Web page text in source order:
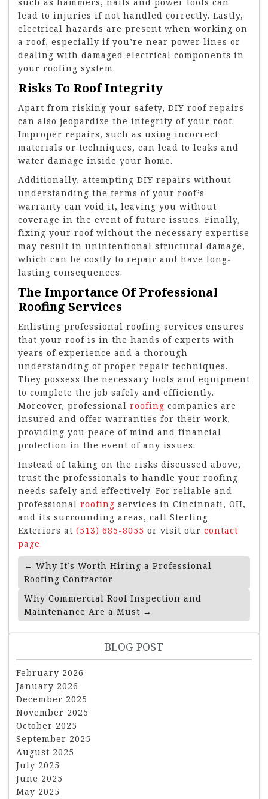
lead to injuries if not handled correctly. Lastly,
electrical hazards are present when working on
a roof, especially if you’re near power lines or
dealing with damaged electrical components in
your roofing system.
Risks To Roof Integrity
Apart from risking your safety, DIY roof repairs
can also jeopardize the integrity of your roof.
Improper repairs, such as using incorrect
materials or techniques, can lead to leaks and
water damage inside your home.
Additionally, attempting DIY repairs without
understanding the terms of your roof’s
warranty can void it, leaving you without
coverage in the event of future issues. Finally,
fixing your roof without the necessary expertise
may result in unintentional structural damage,
which can be costly to repair and have long-
lasting consequences.
The Importance Of Professional
Roofing Services
Enlisting professional roofing services ensures
that your roof is in the hands of experts with
years of experience and a thorough
understanding of proper repair techniques.
They possess the necessary tools and equipment
to complete the job safely and efficiently.
Moreover, professional roofing companies are
insured and offer warranties for their work,
providing you peace of mind and financial
protection in the event of any issues.
Instead of taking on the risks discussed above,
trust the professionals to handle your roofing
needs safely and effectively. For reliable and
professional roofing services in Cincinnati, OH,
and its surrounding areas, call Sterling
Exteriors at (513) 685-8055 or visit our contact
page.
Post
Navigation
← Why It’s Worth Hiring a Professional
Roofing Contractor
Why Commercial Roof Inspection and
Maintenance Are a Must →
BLOG POST
February 2026
January 2026
December 2025
November 2025
October 2025
September 2025
August 2025
July 2025
June 2025
May 2025